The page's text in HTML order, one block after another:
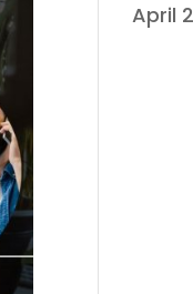
April